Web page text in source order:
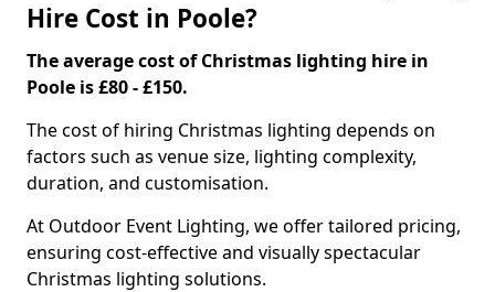
Hire Cost in Poole?
The average cost of Christmas lighting hire in
Poole is £80 - £150.
The cost of hiring Christmas lighting depends on
factors such as venue size, lighting complexity,
duration, and customisation.
At Outdoor Event Lighting, we offer tailored pricing,
ensuring cost-effective and visually spectacular
Christmas lighting solutions.